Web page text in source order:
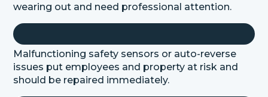
wearing out and need professional attention.
Malfunctioning safety sensors or auto-reverse
issues put employees and property at risk and
should be repaired immediately.